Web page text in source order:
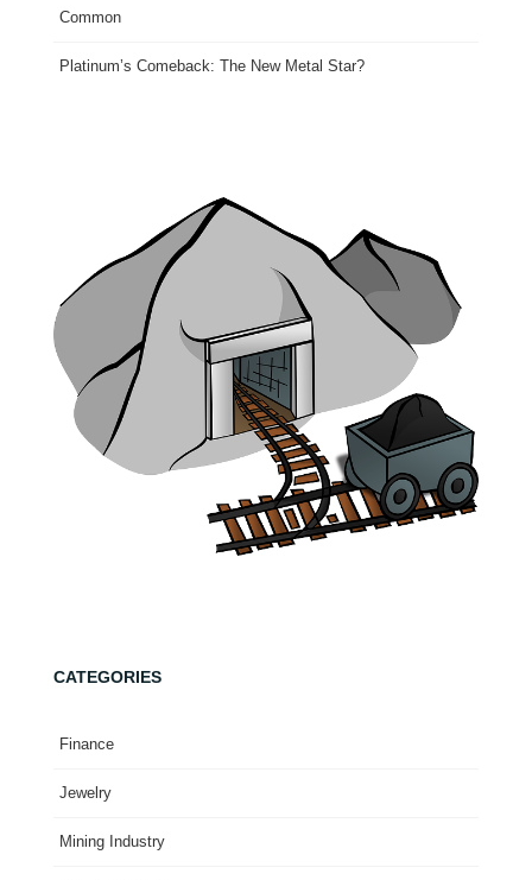
Common
Platinum’s Comeback: The New Metal Star?
CATEGORIES
Finance
Jewelry
Mining Industry